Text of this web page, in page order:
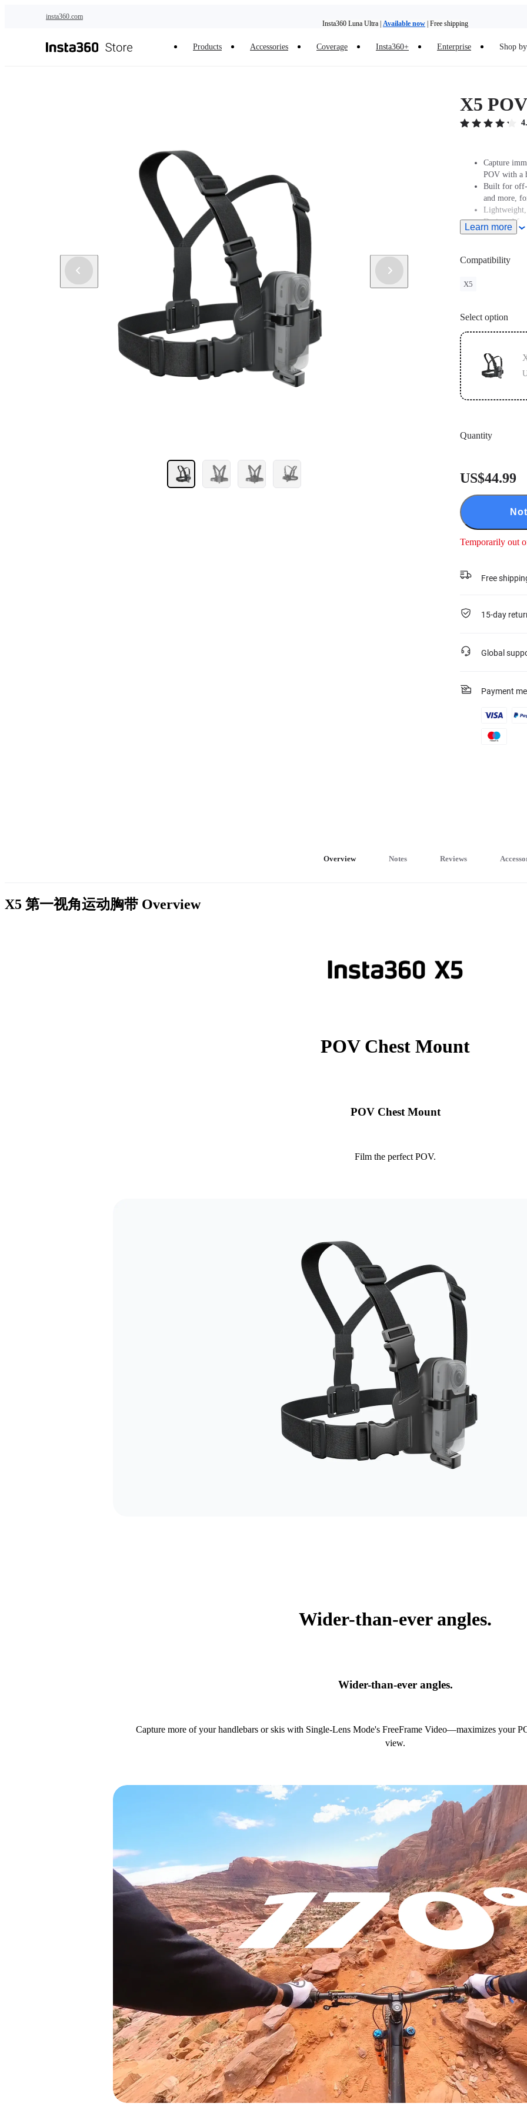
insta360.com
Insta360 Luna Ultra | Available now | Free shipping
Products Accessories Coverage Insta360+ Enterprise Shop
X5
Capture
POV with a
Built for off-
and more,
Lightweight,
Designed
speeds.
shooting
Learn more
Compatibility
X5
Select option
Quantity
US$44.99
Temporarily out
Free
15-day
Global
Payment
Overview Notes Reviews
X5 第一视角运动胸带 Overview
POV Chest Mount
POV Chest Mount
Film the perfect POV.
Wider-than-ever angles.
Wider-than-ever angles.
Capture more of your handlebars or skis with Single-Lens Mode's FreeFrame Video—maximizes your
view.